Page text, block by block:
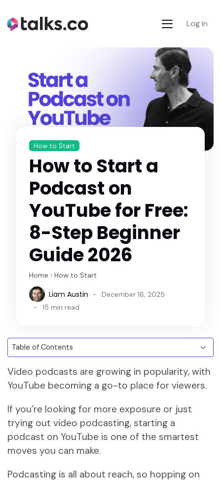
Log in
How to Start
How to Start a
Podcast on
YouTube for Free:
8-Step Beginner
Guide 2026
Home › How to Start
Liam Austin
December 16, 2025
15 min read
Video podcasts are growing in popularity, with
YouTube becoming a go-to place for viewers.
If you’re looking for more exposure or just
trying out video podcasting, starting a
podcast on YouTube is one of the smartest
moves you can make.
Podcasting is all about reach, so hopping on